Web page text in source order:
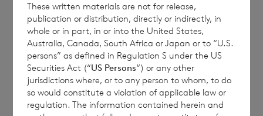
Shares successfully placed with Placees
Unplaced Shares 0
Placing Price 121p
These written materials are not for release,
publication or distribution, directly or indirectly, in
whole or in part, in or into the United States,
Australia, Canada, South Africa or Japan or to “U.S.
persons” as defined in Regulation S under the US
Securities Act (“US Persons“) or any other
jurisdictions where, or to any person to whom, to do
so would constitute a violation of applicable law or
regulation. The information contained herein and